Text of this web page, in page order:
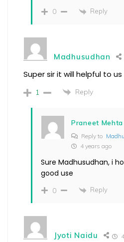
0 Reply
Madhusudhan
Super sir it will helpful to us
1 Reply
Praneet Mehta
Reply to
4 years ago
Sure Madhusudhan, i
good use
0 Reply
Jyoti Naidu